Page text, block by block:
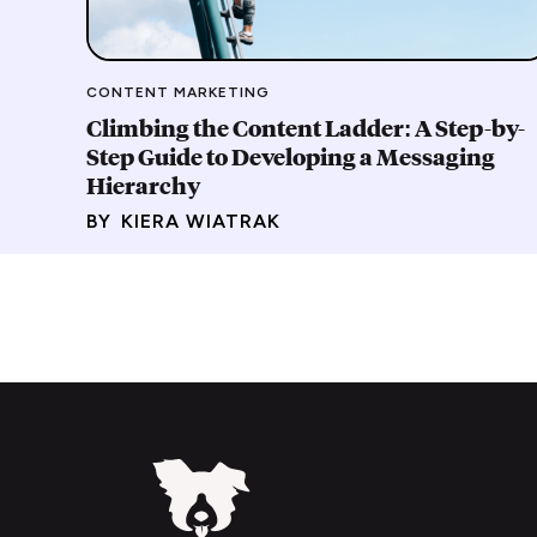
CONTENT MARKETING
Climbing the Content Ladder: A Step-by-
Step Guide to Developing a Messaging
Hierarchy
BY KIERA WIATRAK